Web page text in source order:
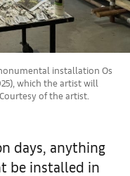
installation Os
which the artist will
of the artist.
days, anything
be installed in